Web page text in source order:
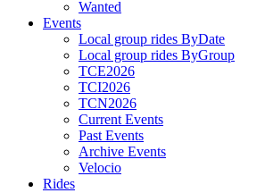
Wanted
Events
Local group rides ByDate
Local group rides ByGroup
TCE2026
TCI2026
TCN2026
Current Events
Past Events
Archive Events
Velocio
Rides